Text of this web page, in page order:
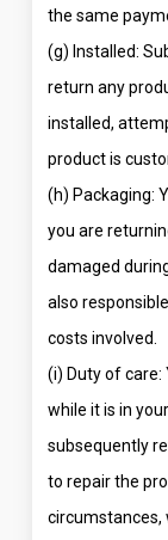
the same
(g) Installed:
return any
installed,
product is
(h) Packaging:
you are
damaged
also
costs involved.
(i) Duty of
while it is in
subsequently
to repair the
circumstances,